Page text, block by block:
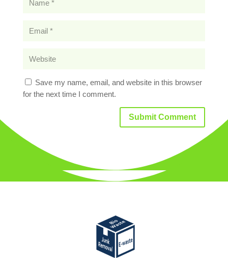
Save my name, email, and website in this browser
for the next time I comment.
Submit Comment